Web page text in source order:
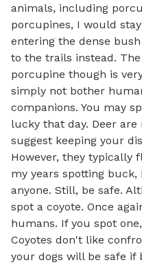
animals, including
porcupines, I would
entering the dense
to the trails instead.
porcupine though is
simply not bother
companions. You may
lucky that day. Deer
suggest keeping your
However, they typically
my years spotting buck,
anyone. Still, be safe.
spot a coyote. Once
humans. If you spot
Coyotes don't like
your dogs will be safe if